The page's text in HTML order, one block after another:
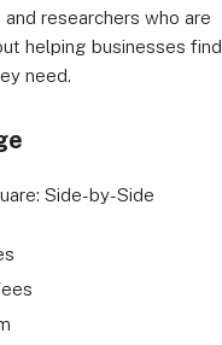
researchers who are
helping businesses find
need.
Side-by-Side